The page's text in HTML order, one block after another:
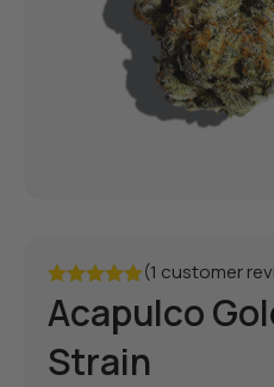
Rated
out of 5
(1 customer
Acapulco
Strain